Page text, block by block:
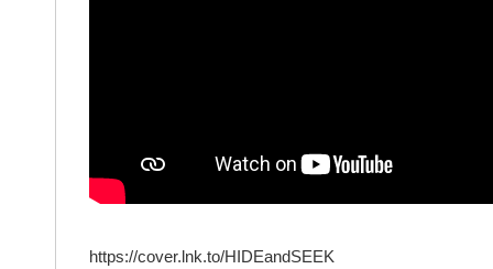
https://cover.lnk.to/HIDEandSEEK